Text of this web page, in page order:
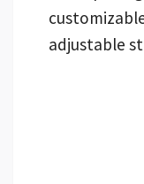
adjustable